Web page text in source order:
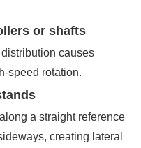
or shafts
causes
speed rotation.
a straight reference
creating lateral